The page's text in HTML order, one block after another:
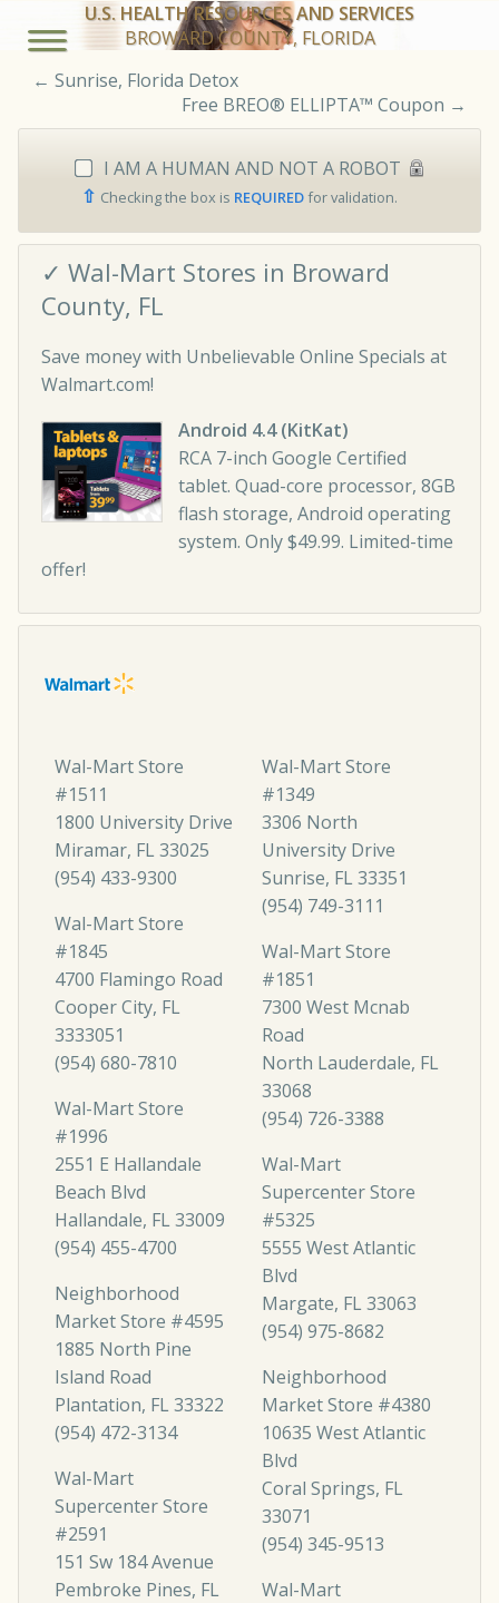
U.S. HEALTH RESOURCES AND SERVICES
BROWARD COUNTY, FLORIDA
← Sunrise, Florida Detox
Free BREO® ELLIPTA™ Coupon →
I AM A HUMAN AND NOT A ROBOT
⇧ Checking the box is REQUIREDfor validation.
✓ Wal-Mart Stores in Broward
County, FL
Save money with Unbelievable Online Specials at
Walmart.com!
Android 4.4 (KitKat)
RCA 7-inch Google Certified
tablet. Quad-core processor, 8GB
flash storage, Android operating
system. Only $49.99. Limited-time
offer!
Wal-Mart Store
#1511
1800 University Drive
Miramar, FL 33025
(954) 433-9300
Wal-Mart Store
#1845
4700 Flamingo Road
Cooper City, FL
3333051
(954) 680-7810
Wal-Mart Store
#1996
2551 E Hallandale
Beach Blvd
Hallandale, FL 33009
(954) 455-4700
Neighborhood
Market Store #4595
1885 North Pine
Island Road
Plantation, FL 33322
(954) 472-3134
Wal-Mart
Supercenter Store
#2591
151 Sw 184 Avenue
Pembroke Pines, FL
Wal-Mart Store
#1349
3306 North
University Drive
Sunrise, FL 33351
(954) 749-3111
Wal-Mart Store
#1851
7300 West Mcnab
Road
North Lauderdale, FL
33068
(954) 726-3388
Wal-Mart
Supercenter Store
#5325
5555 West Atlantic
Blvd
Margate, FL 33063
(954) 975-8682
Neighborhood
Market Store #4380
10635 West Atlantic
Blvd
Coral Springs, FL
33071
(954) 345-9513
Wal-Mart